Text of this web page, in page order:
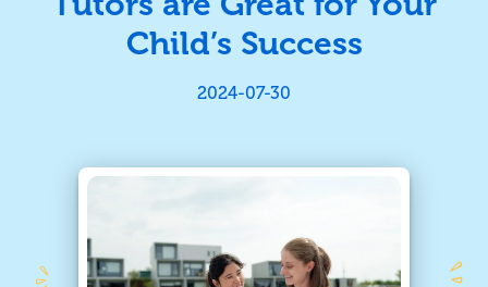
Child’s Success
2024-07-30